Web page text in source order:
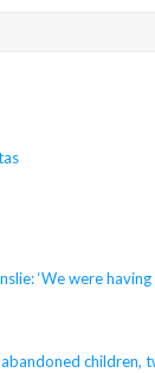
‘We were
children,